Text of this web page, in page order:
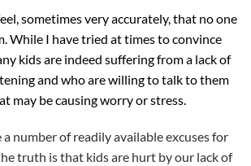
sometimes very accurately, that no one
While I have tried at times to convince
kids are indeed suffering from a lack of
and who are willing to talk to them
may be causing worry or stress.
a number of readily available excuses for
truth is that kids are hurt by our lack of